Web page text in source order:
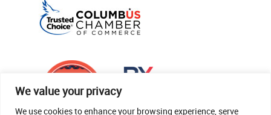
We value your privacy
We use cookies to enhance your browsing experience, serve